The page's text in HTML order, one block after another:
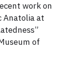
work on
Anatolia at
of